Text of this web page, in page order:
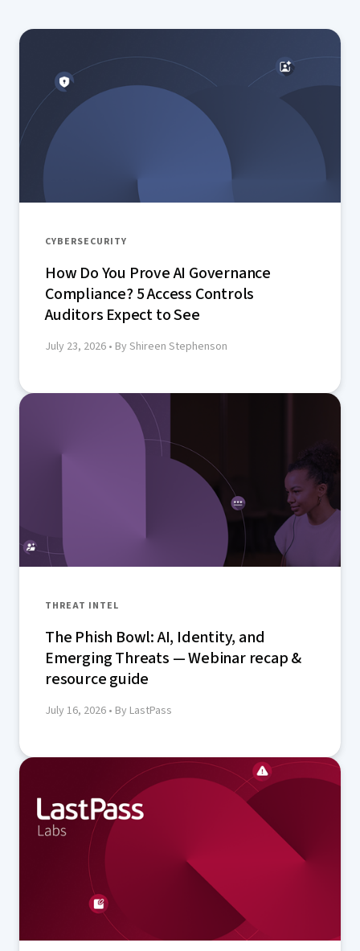
CYBERSECURITY
How Do You Prove AI Governance
Compliance? 5 Access Controls
Auditors Expect to See
July 23, 2026 • By Shireen Stephenson
THREAT INTEL
The Phish Bowl: AI, Identity, and
Emerging Threats — Webinar recap &
resource guide
July 16, 2026 • By LastPass